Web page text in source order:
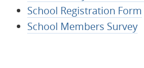
School Registration Form
School Members Survey